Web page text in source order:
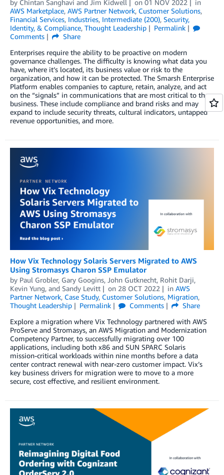
by Chintan Sanghavi and Jim Kidwell on 01 NOV 2022
in
AWS Marketplace, AWS Partner Network, Customer Solutions,
Financial Services, Industries, Intermediate (200), Security,
Identity, & Compliance, Thought Leadership
Permalink
Comments
Share
Enterprises require the ability to be proactive on modern
governance challenges. The difficulty is knowing what data you
have, where it’s located, its business value or risk to the
organization, and how it can be protected. The Smarsh Enterprise
Platform enables companies to capture, retain, analyze, and act
on the “signals” in communications that are most critical to the
business. These include compliance and brand risks and may
expand to include security threats, cultural indicators, untapped
revenue opportunities, and more.
How Vix Technology Solaris Servers Migrated to AWS
Using Stromasys Charon SSP Emulator
by Paul Grobler, Gary Googins, John Gutknecht, Rohit Darji,
Kevin Yung, and Sandy Levitt on 28 OCT 2022 in AWS
Partner Network, Case Study, Customer Solutions, Migration,
Thought Leadership
Permalink Comments
Share
Explore a migration where Vix Technology partnered with AWS
ProServe and Stromasys, an AWS Migration and Modernization
Competency Partner, to successfully migrating over 100
applications, including both x86 and SUN SPARC Solaris
mission-critical workloads within nine months before a data
center contract renewal with near-zero customer impact. Vix’s
key business drivers for migration were to move to a more
secure, cost effective, and resilient environment.